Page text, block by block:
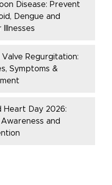
Disease: Prevent
Dengue and
Illnesses
Valve Regurgitation:
Symptoms &
Heart Day 2026:
Awareness and